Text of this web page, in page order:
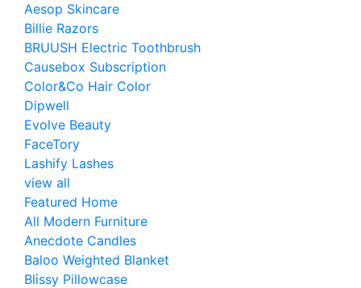
Aesop Skincare
Billie Razors
BRUUSH Electric Toothbrush
Causebox Subscription
Color&Co Hair Color
Dipwell
Evolve Beauty
FaceTory
Lashify Lashes
view all
Featured Home
All Modern Furniture
Anecdote Candles
Baloo Weighted Blanket
Blissy Pillowcase